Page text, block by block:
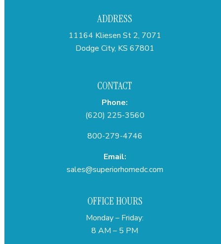
ADDRESS
11164 Kliesen St 2, 7071
Dodge City, KS 67801
CONTACT
Phone:
(620) 225-3560
800-279-4746
Email:
sales@superiorhomedc.com
OFFICE HOURS
Monday – Friday:
8 AM – 5 PM